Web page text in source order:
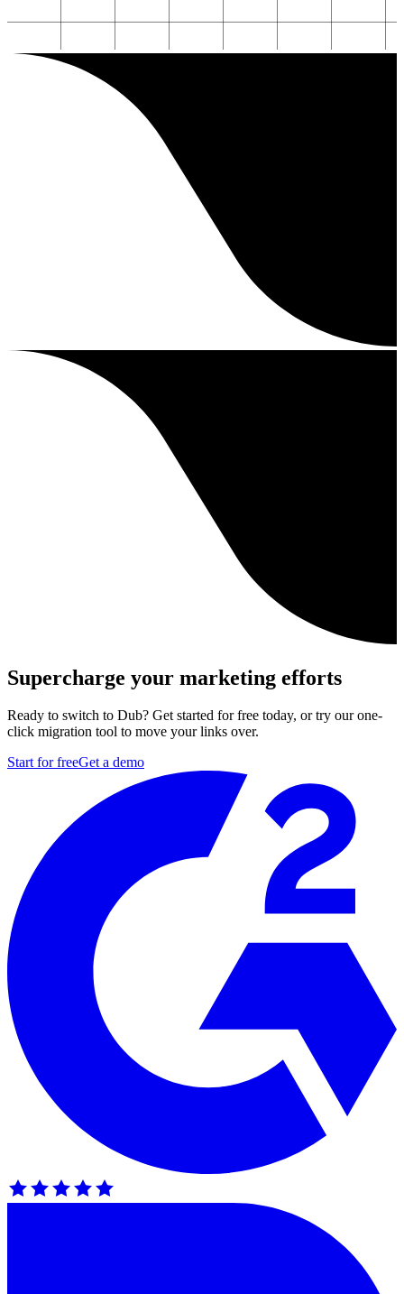
Supercharge your marketing efforts
Ready to switch to Dub? Get started for free today, or try our one-
click migration tool to move your links over.
Start for freeGet a demo